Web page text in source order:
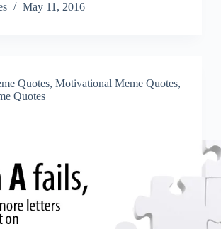
May 11, 2016
Quotes, Motivational Meme Quotes,
Quotes